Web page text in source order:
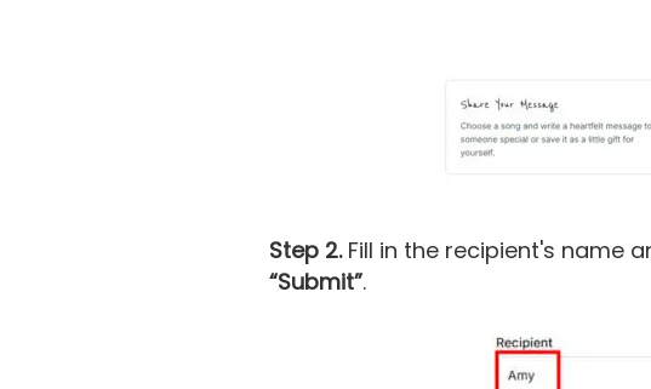
Step 2.Fill in the recipient's name
“Submit”.